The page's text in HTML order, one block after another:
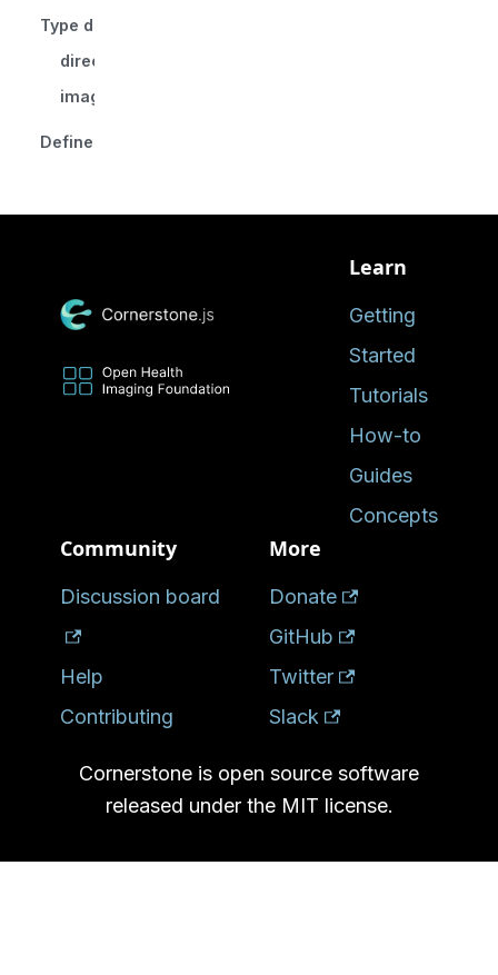
Type declaration
direction
imageIdIndex
Defined in
Learn
Getting
Started
Tutorials
How-to
Guides
Concepts
Community
Discussion board
Help
Contributing
More
Donate
GitHub
Twitter
Slack
Cornerstone is open source software
released under the MIT license.